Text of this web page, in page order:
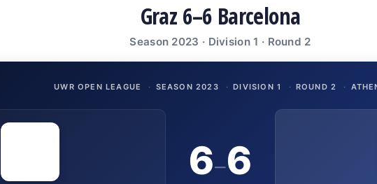
Graz 6–6 Barcelona
Season 2023 · Division 1 · Round 2
UWR OPEN LEAGUE · SEASON 2023 · DIVISION 1 · ROUND 2 ·
6–6